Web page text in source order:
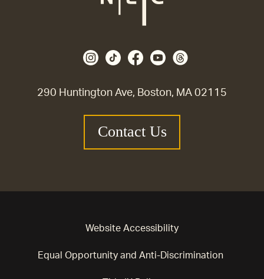
290 Huntington Ave, Boston, MA 02115
Contact Us
Website Accessibility
Equal Opportunity and Anti-Discrimination